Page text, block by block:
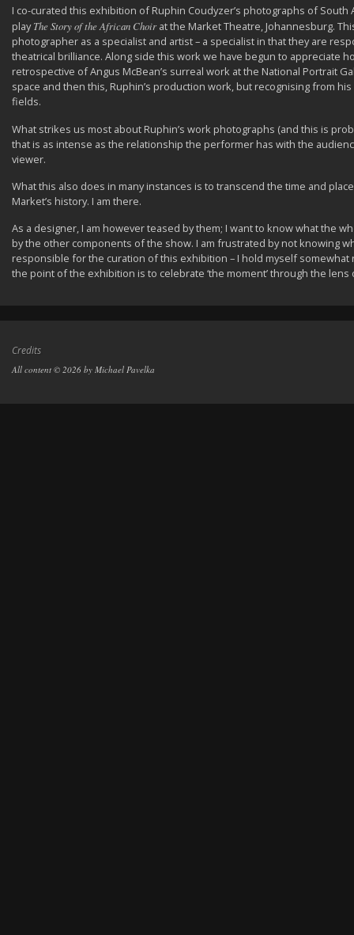
I co-curated this exhibition of Ruphin Coudyzer’s photographs of
playThe Story of the African Choirat the Market Theatre, Johannesburg.
photographer as a specialist and artist – a specialist in that they are
theatrical brilliance. Along side this work we have begun to appreciate
retrospective of Angus McBean’s surreal work at the National Portrait
space and then this, Ruphin’s production work, but recognising from
fields.
What strikes us most about Ruphin’s work photographs (and this is
that is as intense as the relationship the performer has with the
viewer.
What this also does in many instances is to transcend the time and
Market’s history. I am there.
As a designer, I am however teased by them; I want to know what the
by the other components of the show. I am frustrated by not knowing
responsible for the curation of this exhibition – I hold myself
the point of the exhibition is to celebrate ‘the moment’ through the lens
Credits
All content © 2026 by Michael Pavelka